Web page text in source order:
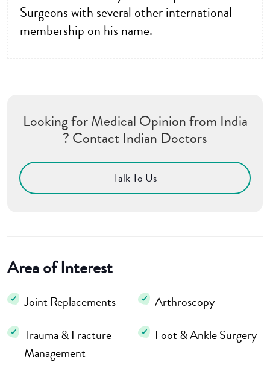
Surgeons with several other international
membership on his name.
Looking for Medical Opinion from India
? Contact Indian Doctors
Talk To Us
Area of Interest
Joint Replacements
Arthroscopy
Trauma & Fracture
Management
Foot & Ankle Surgery